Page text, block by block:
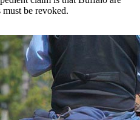
be revoked.